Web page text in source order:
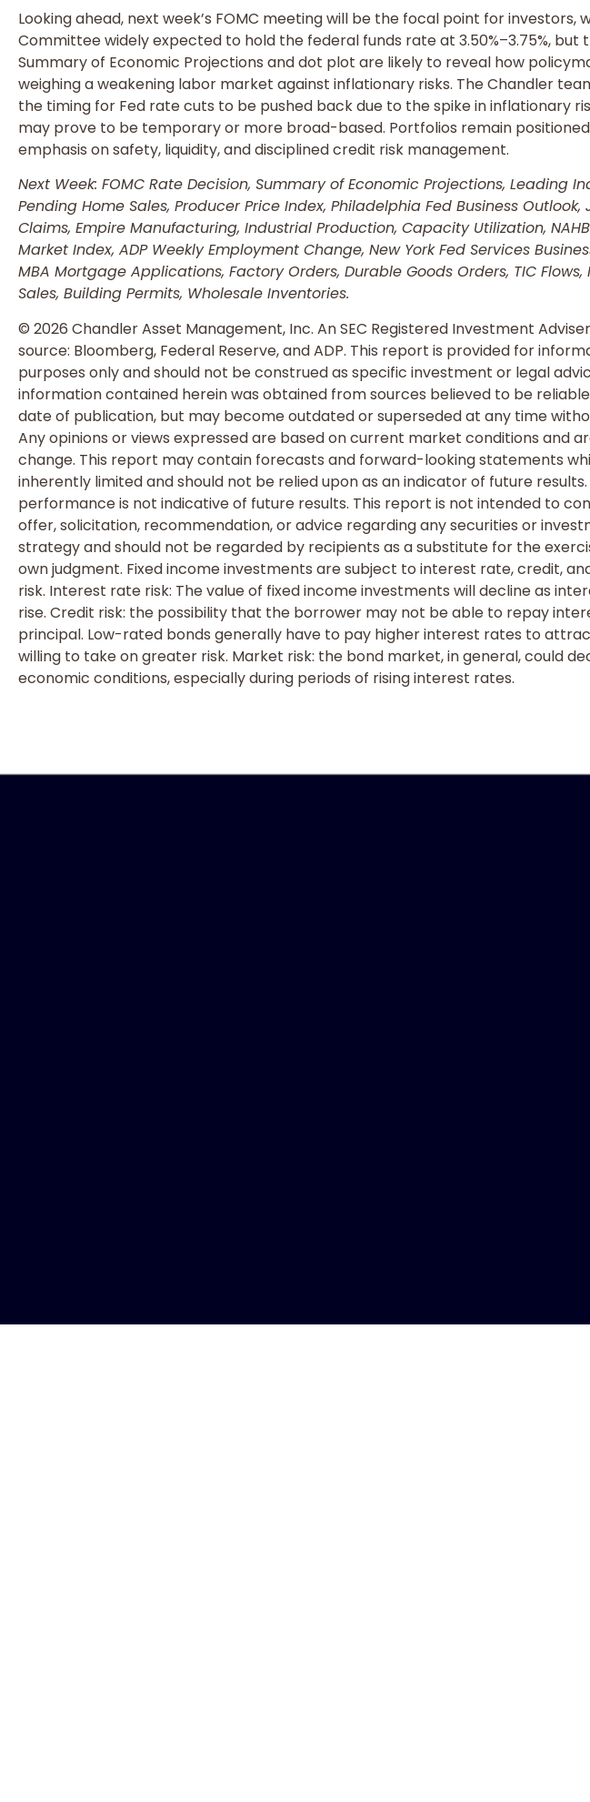
Looking ahead, next week’s FOMC meeting will be the focal point for investors,
Committee widely expected to hold the federal funds rate at 3.50%–3.75%, but
Summary of Economic Projections and dot plot are likely to reveal how
weighing a weakening labor market against inflationary risks. The Chandler
the timing for Fed rate cuts to be pushed back due to the spike in inflationary
may prove to be temporary or more broad-based. Portfolios remain
emphasis on safety, liquidity, and disciplined credit risk management.
Next Week: FOMC Rate Decision, Summary of Economic Projections, Leading
Pending Home Sales, Producer Price Index, Philadelphia Fed Business Outlook,
Claims, Empire Manufacturing, Industrial Production, Capacity Utilization,
Market Index, ADP Weekly Employment Change, New York Fed Services
MBA Mortgage Applications, Factory Orders, Durable Goods Orders, TIC Flows,
Sales, Building Permits, Wholesale Inventories.
© 2026 Chandler Asset Management, Inc. An SEC Registered Investment
source: Bloomberg, Federal Reserve, and ADP. This report is provided for
purposes only and should not be construed as specific investment or legal
information contained herein was obtained from sources believed to be
date of publication, but may become outdated or superseded at any time
Any opinions or views expressed are based on current market conditions and
change. This report may contain forecasts and forward-looking statements
inherently limited and should not be relied upon as an indicator of future results.
performance is not indicative of future results. This report is not intended to
offer, solicitation, recommendation, or advice regarding any securities or
strategy and should not be regarded by recipients as a substitute for the
own judgment. Fixed income investments are subject to interest rate, credit,
risk. Interest rate risk: The value of fixed income investments will decline as
rise. Credit risk: the possibility that the borrower may not be able to repay
principal. Low-rated bonds generally have to pay higher interest rates to
willing to take on greater risk. Market risk: the bond market, in general, could
economic conditions, especially during periods of rising interest rates.